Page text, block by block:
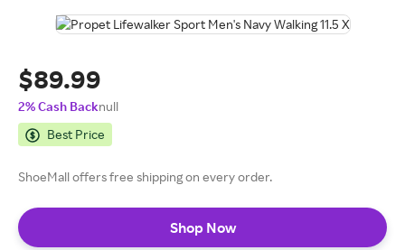
$89.99
2% Cash Backnull
Best Price
ShoeMall offers free shipping on every order.
Shop Now